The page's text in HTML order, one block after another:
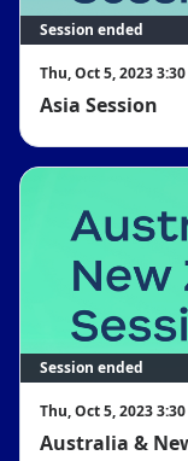
Session ended
Thu, Oct 5, 2023
Asia Session
Session ended
Thu, Oct 5, 2023
Australia &